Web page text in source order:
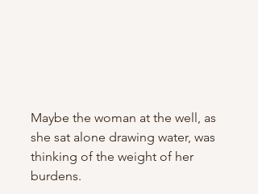
Maybe the woman at the well, as
she sat alone drawing water, was
thinking of the weight of her
burdens.